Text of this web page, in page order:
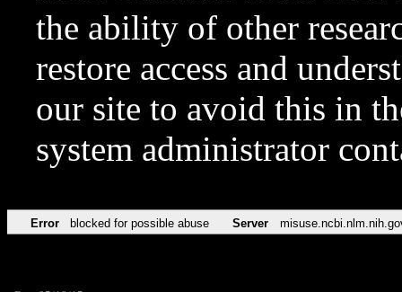
the ability of other
restore access and
our site to avoid this in
system administrator
Error blocked for possible abuse Server